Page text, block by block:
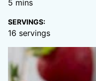
5 minutes
mins
SERVINGS:
16 servings